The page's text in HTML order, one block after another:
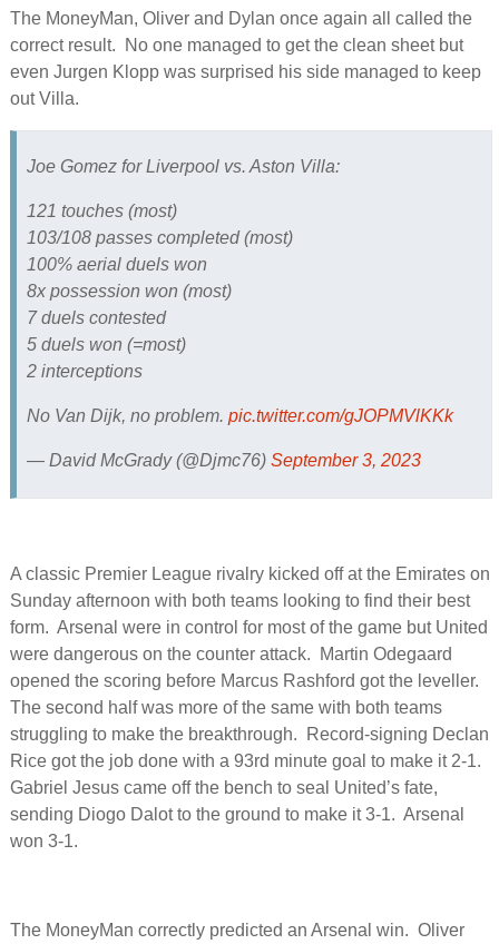
The MoneyMan, Oliver and Dylan once again all called the
correct result. No one managed to get the clean sheet but
even Jurgen Klopp was surprised his side managed to keep
out Villa.
Joe Gomez for Liverpool vs. Aston Villa:
121 touches (most)
103/108 passes completed (most)
100% aerial duels won
8x possession won (most)
7 duels contested
5 duels won (=most)
2 interceptions
No Van Dijk, no problem. pic.twitter.com/gJOPMVlKKk
— David McGrady (@Djmc76) September 3, 2023
A classic Premier League rivalry kicked off at the Emirates on
Sunday afternoon with both teams looking to find their best
form. Arsenal were in control for most of the game but United
were dangerous on the counter attack. Martin Odegaard
opened the scoring before Marcus Rashford got the leveller.
The second half was more of the same with both teams
struggling to make the breakthrough. Record-signing Declan
Rice got the job done with a 93rd minute goal to make it 2-1.
Gabriel Jesus came off the bench to seal United’s fate,
sending Diogo Dalot to the ground to make it 3-1. Arsenal
won 3-1.
The MoneyMan correctly predicted an Arsenal win. Oliver